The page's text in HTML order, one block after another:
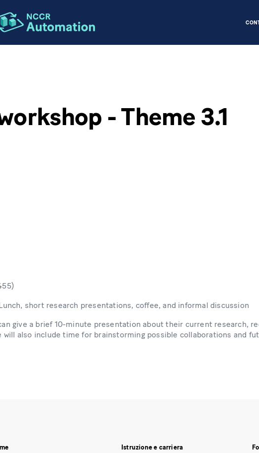
- Theme 3.1
short research presentations, coffee, and informal discussion
give a brief 10-minute presentation about their current research,
will also include time for brainstorming possible collaborations and
Istruzione e carriera